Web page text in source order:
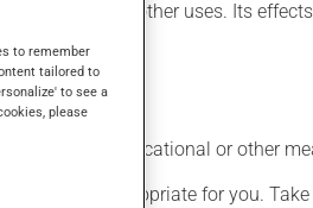
also have other uses. Its
educational or other
is more appropriate for you.
to remember
tailored to
to see a
please